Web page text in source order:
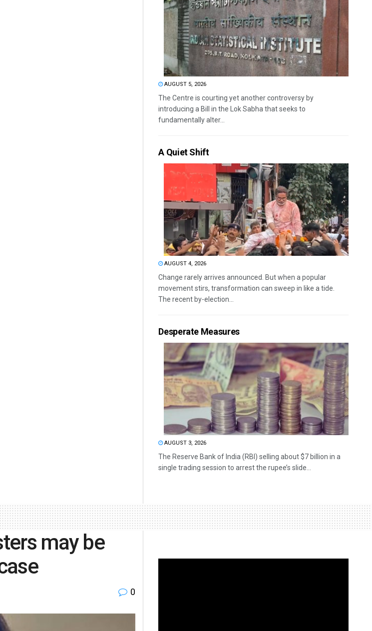
AUGUST 5, 2026
The Centre is courting yet another controversy by
introducing a Bill in the Lok Sabha that seeks to
fundamentally alter...
A Quiet Shift
AUGUST 4, 2026
Change rarely arrives announced. But when a popular
movement stirs, transformation can sweep in like a tide.
The recent by-election...
Desperate Measures
AUGUST 3, 2026
The Reserve Bank of India (RBI) selling about $7 billion in a
single trading session to arrest the rupee’s slide...
may be
0